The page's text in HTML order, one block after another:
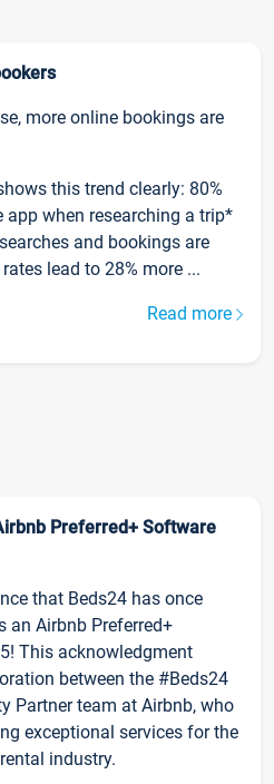
more online bookings are
this trend clearly: 80%
when researching a trip*
and bookings are
lead to 28% more ...
Read more
Preferred+ Software
that Beds24 has once
an Airbnb Preferred+
This acknowledgment
between the #Beds24
Partner team at Airbnb, who
exceptional services for the
industry.